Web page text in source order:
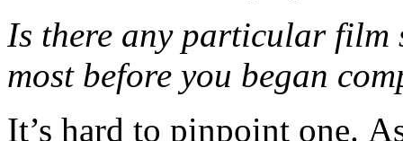
Is there any particular film
most before you began
It’s hard to pinpoint one.